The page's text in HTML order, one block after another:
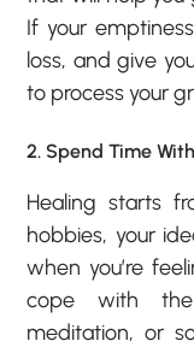
If your
loss, and give
to process your
2. Spend Time
Healing starts
hobbies, your
when you’re
cope with
meditation, or